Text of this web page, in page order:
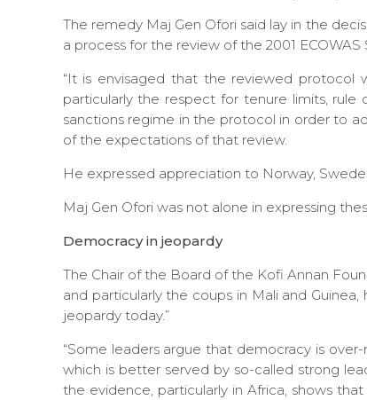
The remedy Maj Gen Ofori said lay in the
a process for the review of the 2001
“It is envisaged that the reviewed protocol
particularly the respect for tenure limits,
sanctions regime in the protocol in order to
of the expectations of that review.
He expressed appreciation to Norway,
Maj Gen Ofori was not alone in expressing
Democracy in jeopardy
The Chair of the Board of the Kofi Annan
and particularly the coups in Mali and
jeopardy today.”
“Some leaders argue that democracy is
which is better served by so-called strong
the evidence, particularly in Africa, shows